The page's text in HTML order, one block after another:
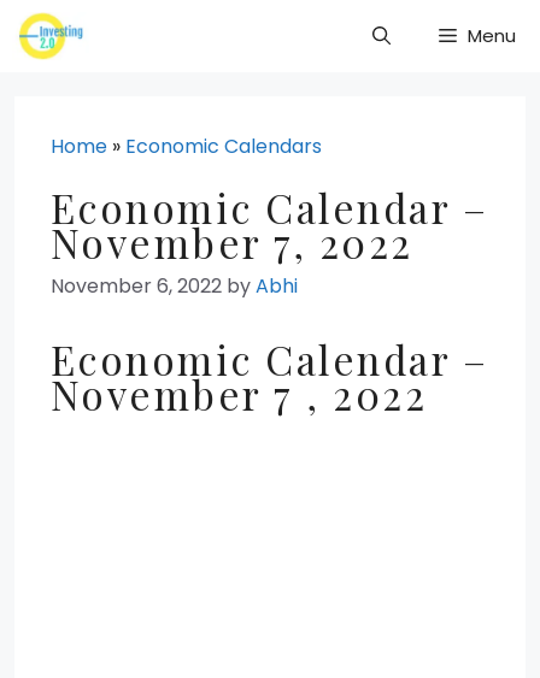
Skip
to
Menu
Home » Economic Calendars
Economic Calendar –
November 7, 2022
November 6, 2022 byAbhi
Economic Calendar –
November 7 , 2022